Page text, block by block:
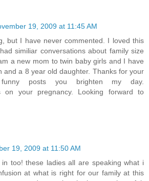
19, 2009 at 11:45 AM
but I have never commented. I loved this
similiar conversations about family size
a new mom to twin baby girls and I have
and a 8 year old daughter. Thanks for your
posts you brighten my day.
on your pregnancy. Looking forward to
19, 2009 at 11:50 AM
too! these ladies all are speaking what i
at what is right for our family at this